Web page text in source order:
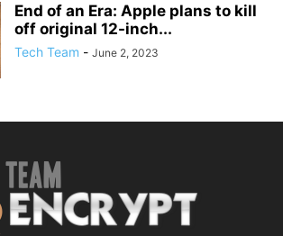
End of an Era: Apple plans to kill
off original 12-inch...
Tech Team - June 2, 2023